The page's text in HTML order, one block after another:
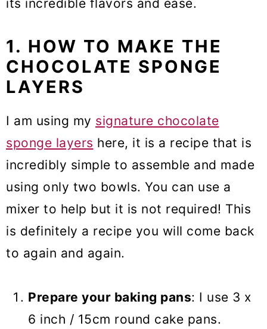
its incredible flavors and ease.
1. HOW TO MAKE THE
CHOCOLATE SPONGE
LAYERS
I am using my signature chocolate
sponge layers here, it is a recipe that is
incredibly simple to assemble and made
using only two bowls. You can use a
mixer to help but it is not required! This
is definitely a recipe you will come back
to again and again.
Prepare your baking pans: I use 3 x
6 inch / 15cm round cake pans.